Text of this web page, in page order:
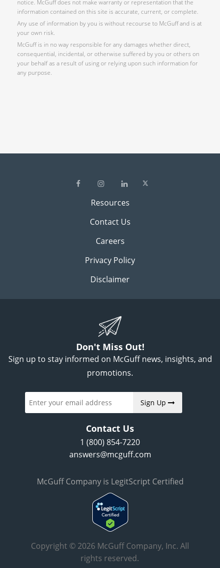
notice. McGuff does not make warranty or representation that the
information contained on this site is accurate, current, or complete.
Any use of information by you is without recourse to McGuff and is at
your own risk.
McGuff is in no way responsible for any damages whether direct,
consequential, incidental, or otherwise suffered by you or others on
your behalf as a result of using or relying upon such information for
any purpose.
Resources
Contact Us
Careers
Privacy Policy
Disclaimer
Don't Miss Out!
Sign up to stay informed on McGuff news, insights, and
promotions.
Sign Up
Contact Us
1 (800) 854-7220
answers@mcguff.com
McGuff Company is LegitScript Certified
Copyright © 2026 McGuff Company, Inc. All
rights reserved.